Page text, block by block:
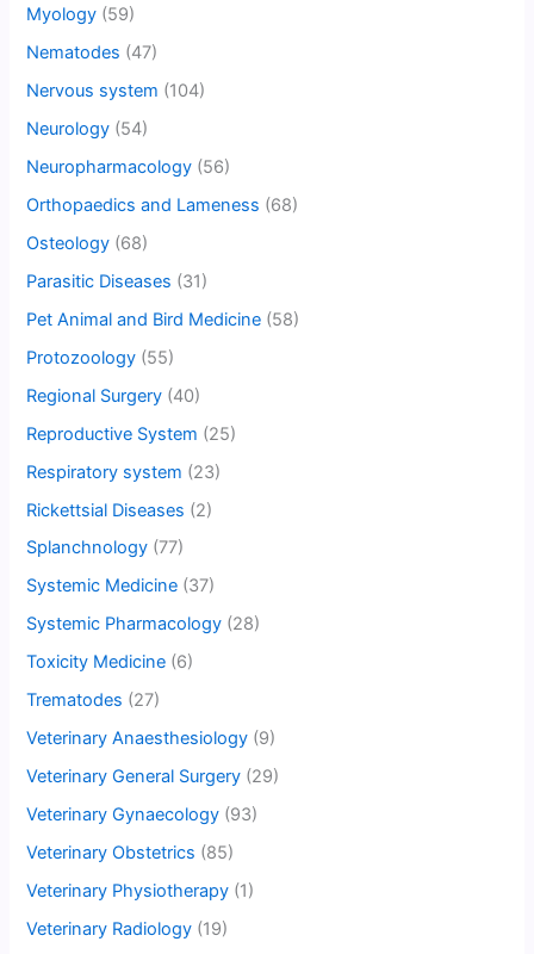
Myology (59)
Nematodes (47)
Nervous system (104)
Neurology (54)
Neuropharmacology (56)
Orthopaedics and Lameness (68)
Osteology (68)
Parasitic Diseases (31)
Pet Animal and Bird Medicine (58)
Protozoology (55)
Regional Surgery (40)
Reproductive System (25)
Respiratory system (23)
Rickettsial Diseases (2)
Splanchnology (77)
Systemic Medicine (37)
Systemic Pharmacology (28)
Toxicity Medicine (6)
Trematodes (27)
Veterinary Anaesthesiology (9)
Veterinary General Surgery (29)
Veterinary Gynaecology (93)
Veterinary Obstetrics (85)
Veterinary Physiotherapy (1)
Veterinary Radiology (19)